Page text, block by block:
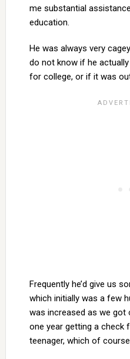
me substantial
education.
He was always very
do not know if he
for college, or if it was
Frequently he’d give us
which initially was a few
was increased as we got
one year getting a check
teenager, which of